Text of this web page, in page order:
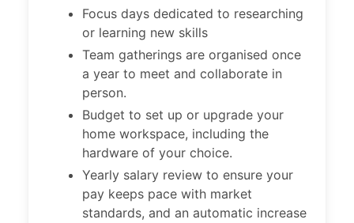
Focus days dedicated to researching
or learning new skills
Team gatherings are organised once
a year to meet and collaborate in
person.
Budget to set up or upgrade your
home workspace, including the
hardware of your choice.
Yearly salary review to ensure your
pay keeps pace with market
standards, and an automatic increase